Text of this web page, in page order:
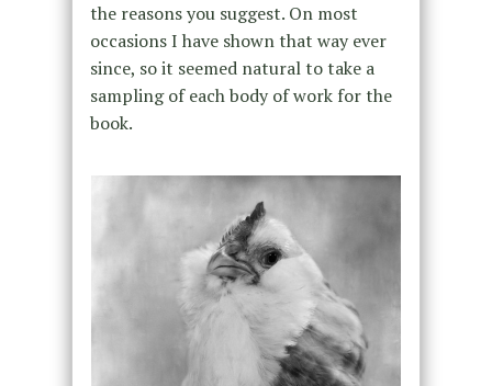
the reasons you suggest. On most
occasions I have shown that way ever
since, so it seemed natural to take a
sampling of each body of work for the
book.